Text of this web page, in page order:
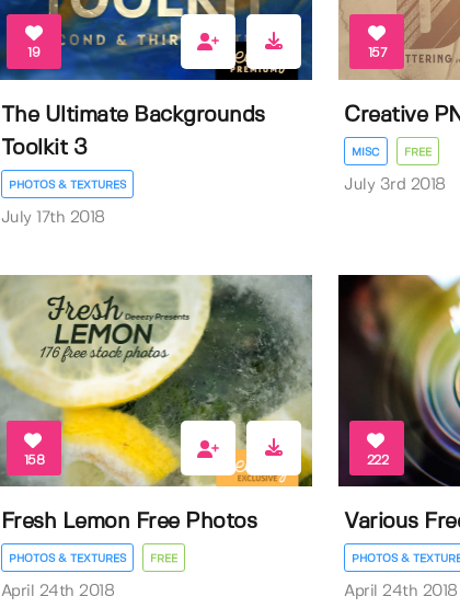
19
The Ultimate Backgrounds
Toolkit 3
PHOTOS & TEXTURES
July 17th 2018
157
Creative
MISC FREE
July 3rd 2018
158
Fresh Lemon Free Photos
PHOTOS & TEXTURES FREE
April 24th 2018
222
Various
PHOTOS &
April 24th 2018